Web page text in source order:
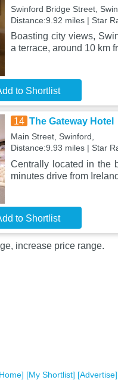
Swinford Bridge Street,
Distance:9.92 miles | Star
Boasting city views,
a terrace, around 10 km
to Shortlist
14 The Gateway Hotel
Main Street, Swinford,
Distance:9.93 miles | Star
Centrally located in the
minutes drive from
to Shortlist
increase price range.
[My Shortlist] [Advertise]